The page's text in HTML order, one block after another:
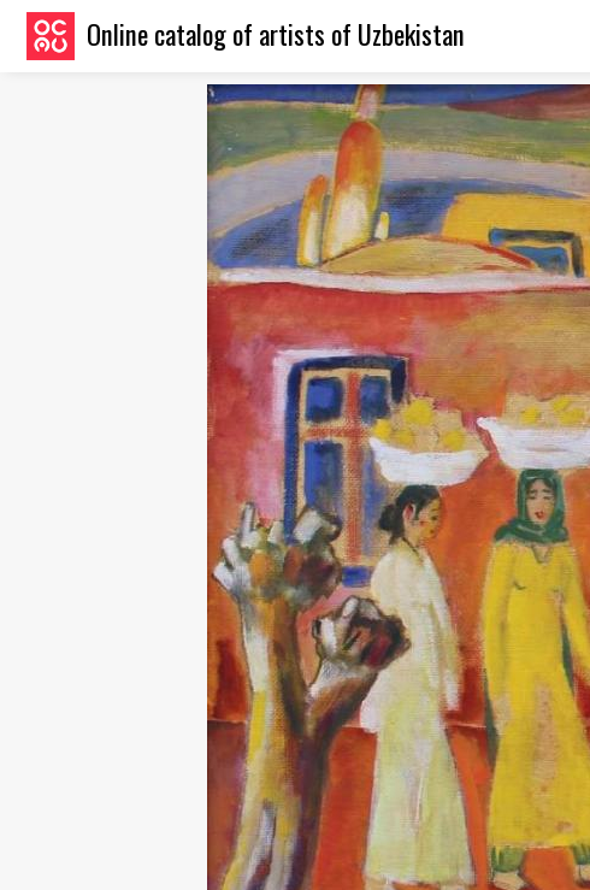
Online catalog of artists of Uzbekistan